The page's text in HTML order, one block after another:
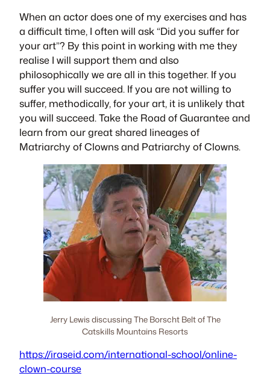
When an actor does one of my exercises and has
a difficult time, I often will ask “Did you suffer for
your art”? By this point in working with me they
realise I will support them and also
philosophically we are all in this together. If you
suffer you will succeed. If you are not willing to
suffer, methodically, for your art, it is unlikely that
you will succeed. Take the Road of Guarantee and
learn from our great shared lineages of
Matriarchy of Clowns and Patriarchy of Clowns.
Jerry Lewis discussing The Borscht Belt of The
Catskills Mountains Resorts
https://iraseid.com/international-school/online-
clown-course